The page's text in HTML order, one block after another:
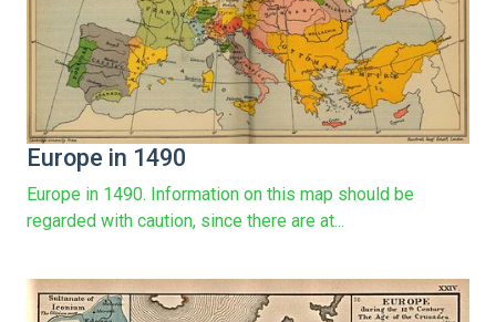
Europe in 1490
Europe in 1490. Information on this map should be
regarded with caution, since there are at...